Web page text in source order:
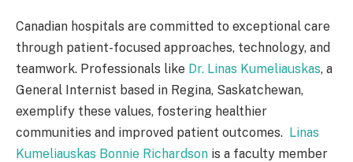
Canadian hospitals are committed to exceptional care
through patient-focused approaches, technology, and
teamwork. Professionals like Dr. Linas Kumeliauskas, a
General Internist based in Regina, Saskatchewan,
exemplify these values, fostering healthier
communities and improved patient outcomes. Linas
Kumeliauskas Bonnie Richardson is a faculty member